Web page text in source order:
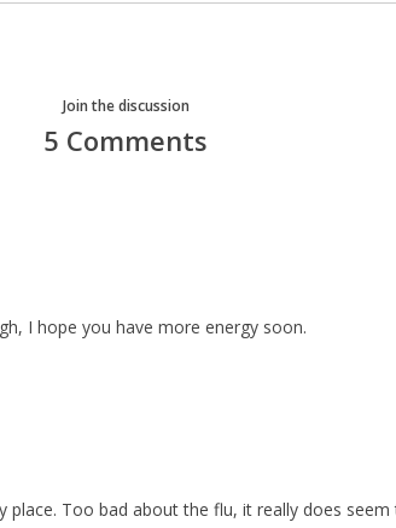
Join the discussion
5 Comments
I hope you have more energy soon.
place. Too bad about the flu, it really does